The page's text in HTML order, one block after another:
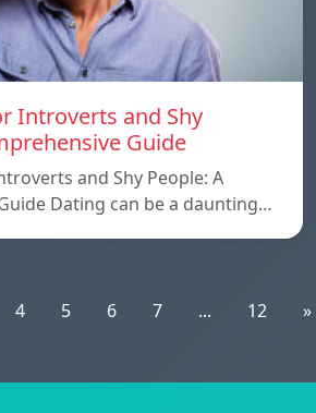
Introverts and Shy
Guide
and Shy People: A
Dating can be a daunting…
4 5 6 7 ... 12 »